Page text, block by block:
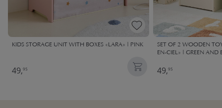
KIDS STORAGE UNIT WITH BOXES «LARA» | PINK
49,95
SET OF 2 WOODEN
EN-CIEL» | GREEN AND
49,95